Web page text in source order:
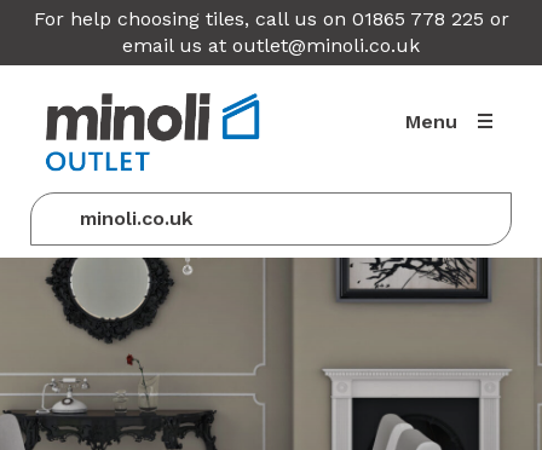
For help choosing tiles, call us on 01865 778 225 or
email us at outlet@minoli.co.uk
Menu
minoli.co.uk